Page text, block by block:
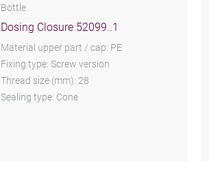
Bottle
Dosing Closure 52099..1
Material upper part / cap: PE
Fixing type: Screw version
Thread size (mm): 28
Sealing type: Cone